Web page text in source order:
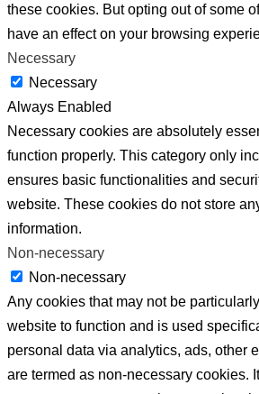
these cookies. But opting out of some
have an effect on your browsing
Necessary
Necessary
Always Enabled
Necessary cookies are absolutely
function properly. This category only
ensures basic functionalities and
website. These cookies do not store
information.
Non-necessary
Non-necessary
Any cookies that may not be
website to function and is used
personal data via analytics, ads, other
are termed as non-necessary cookies.